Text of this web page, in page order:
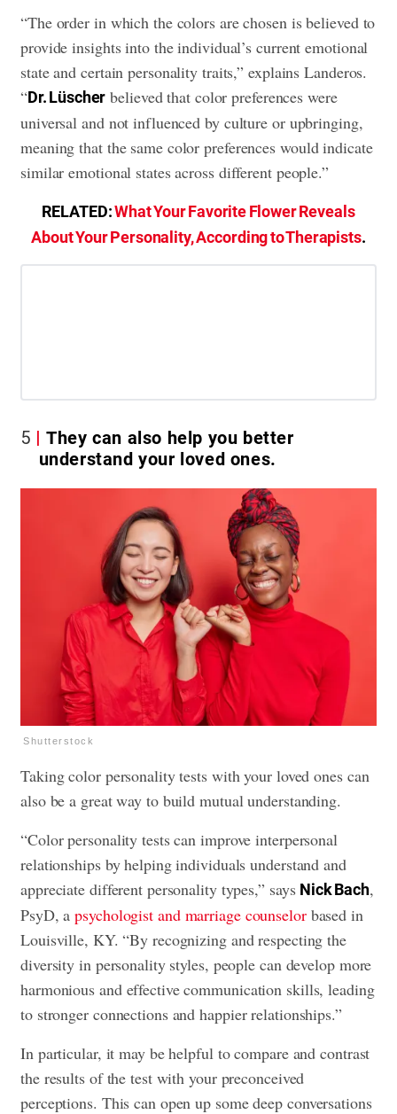
“The order in which the colors are chosen is believed to
provide insights into the individual’s current emotional
state and certain personality traits,” explains Landeros.
“Dr. Lüscher believed that color preferences were
universal and not influenced by culture or upbringing,
meaning that the same color preferences would indicate
similar emotional states across different people.”
RELATED:What Your Favorite Flower Reveals
About Your Personality, According to Therapists.
5
They can also help you better
understand your loved ones.
Shutterstock
Taking color personality tests with your loved ones can
also be a great way to build mutual understanding.
“Color personality tests can improve interpersonal
relationships by helping individuals understand and
appreciate different personality types,” says Nick Bach,
PsyD, apsychologist and marriage counselorbased in
Louisville, KY. “By recognizing and respecting the
diversity in personality styles, people can develop more
harmonious and effective communication skills, leading
to stronger connections and happier relationships.”
In particular, it may be helpful to compare and contrast
the results of the test with your preconceived
perceptions. This can open up some deep conversations